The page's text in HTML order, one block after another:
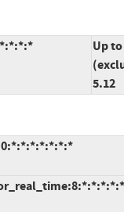
Up to
5.12